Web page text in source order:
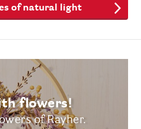
of natural light
flowers!
of Rayher.